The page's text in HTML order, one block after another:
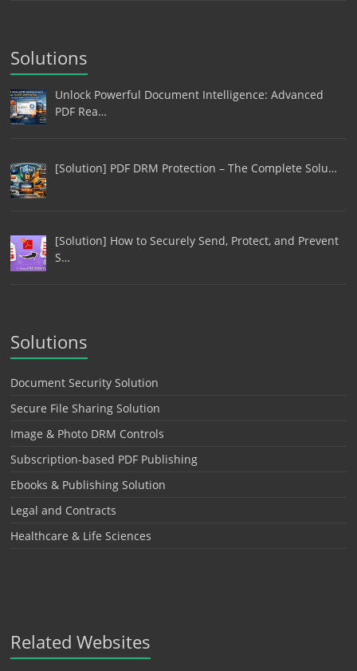
Solutions
Unlock Powerful Document Intelligence: Advanced
PDF Rea…
[Solution] PDF DRM Protection – The Complete Solu…
[Solution] How to Securely Send, Protect, and Prevent
S…
Solutions
Document Security Solution
Secure File Sharing Solution
Image & Photo DRM Controls
Subscription-based PDF Publishing
Ebooks & Publishing Solution
Legal and Contracts
Healthcare & Life Sciences
Related Websites